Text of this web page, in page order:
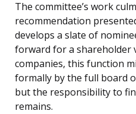
The committee’s work
recommendation
develops a slate of
forward for a shareholder
companies, this function
formally by the full board
but the responsibility to
remains.